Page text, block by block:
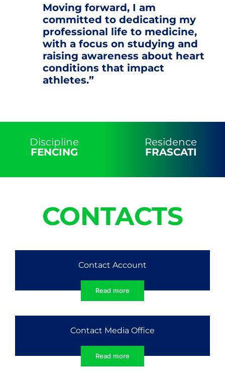
Moving forward, I am
committed to dedicating my
professional life to medicine,
with a focus on studying and
raising awareness about heart
conditions that impact
athletes.”
Discipline
FENCING
Residence
FRASCATI
CONTACTS
Contact Account
Read more
Contact Media Office
Read more